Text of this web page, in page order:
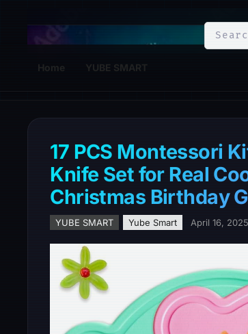
YuBe Smart
Home YUBE SMART
17 PCS Montessori
Knife Set for Real
Christmas Birthday
YUBE SMART Yube Smart April 16, 2025